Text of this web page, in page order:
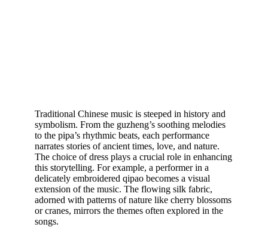
Traditional Chinese music is steeped in history and
symbolism. From the guzheng’s soothing melodies
to the pipa’s rhythmic beats, each performance
narrates stories of ancient times, love, and nature.
The choice of dress plays a crucial role in enhancing
this storytelling. For example, a performer in a
delicately embroidered qipao becomes a visual
extension of the music. The flowing silk fabric,
adorned with patterns of nature like cherry blossoms
or cranes, mirrors the themes often explored in the
songs.